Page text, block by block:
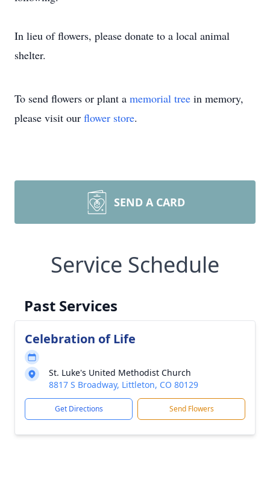
In lieu of flowers, please donate to a local animal
shelter.
To send flowers or plant a memorial tree in memory,
please visit our flower store.
SEND A CARD
Service Schedule
Past Services
Celebration of Life
St. Luke's United Methodist Church
8817 S Broadway, Littleton, CO 80129
Get Directions Send Flowers